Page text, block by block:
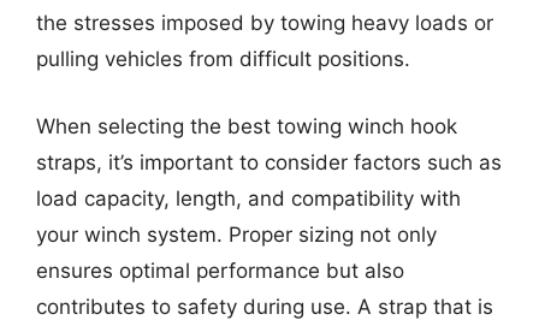
the stresses imposed by towing heavy loads or
pulling vehicles from difficult positions.
When selecting the best towing winch hook
straps, it’s important to consider factors such as
load capacity, length, and compatibility with
your winch system. Proper sizing not only
ensures optimal performance but also
contributes to safety during use. A strap that is